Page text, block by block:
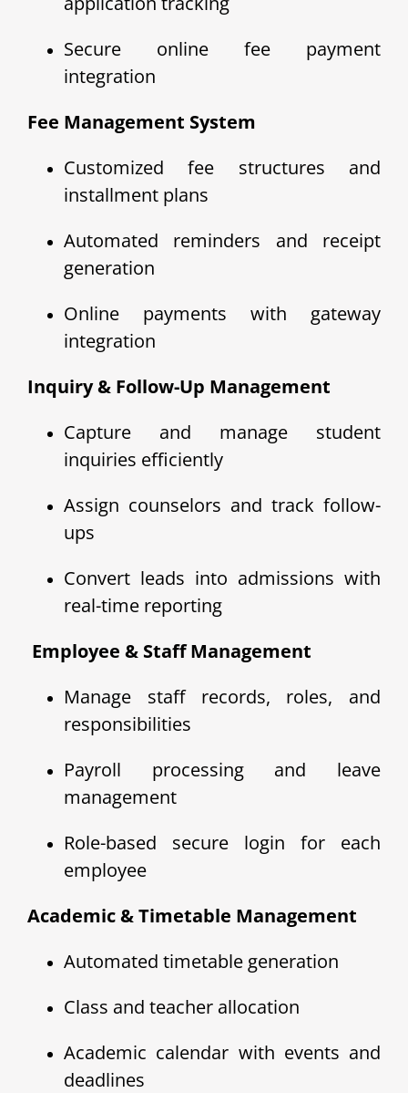
Secure online fee payment
integration
Fee Management System
Customized fee structures and
installment plans
Automated reminders and receipt
generation
Online payments with gateway
integration
Inquiry & Follow-Up Management
Capture and manage student
inquiries efficiently
Assign counselors and track follow-
ups
Convert leads into admissions with
real-time reporting
‍ Employee & Staff Management
Manage staff records, roles, and
responsibilities
Payroll processing and leave
management
Role-based secure login for each
employee
Academic & Timetable Management
Automated timetable generation
Class and teacher allocation
Academic calendar with events and
deadlines